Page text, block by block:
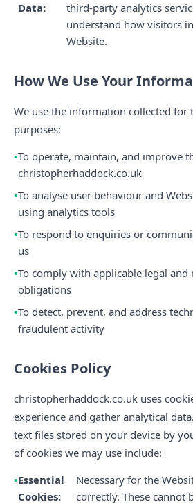
Data:
third-party analytics
understand how visitors
Website.
How We Use Your
We use the information collected for
purposes:
To operate, maintain, and improve
christopherhaddock.co.uk
To analyse user behaviour and
using analytics tools
To respond to enquiries or
us
To comply with applicable legal and
obligations
To detect, prevent, and address
fraudulent activity
Cookies Policy
christopherhaddock.co.uk uses
experience and gather analytical
text files stored on your device by
of cookies we may use include:
Essential
Cookies:
Necessary for the
correctly. These cannot